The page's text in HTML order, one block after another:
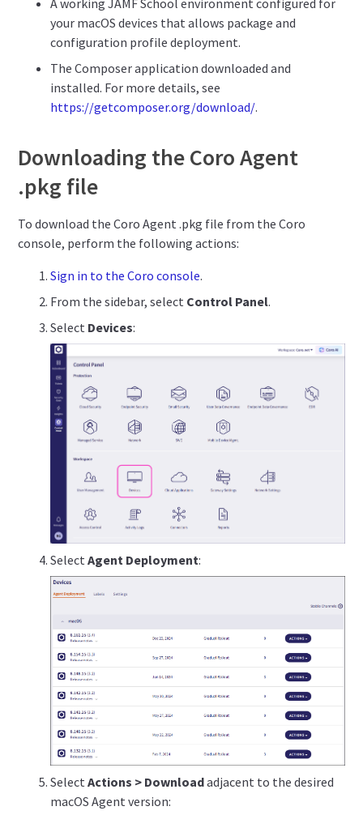
A working JAMF School environment configured for
your macOS devices that allows package and
configuration profile deployment.
The Composer application downloaded and
installed. For more details, see
https://getcomposer.org/download/.
Downloading the Coro Agent
.pkg file
To download the Coro Agent .pkg file from the Coro
console, perform the following actions:
Sign in to the Coro console.
From the sidebar, select Control Panel.
Select Devices:
SelectAgent Deployment:
SelectActions > Downloadadjacent to the desired
macOS Agent version: